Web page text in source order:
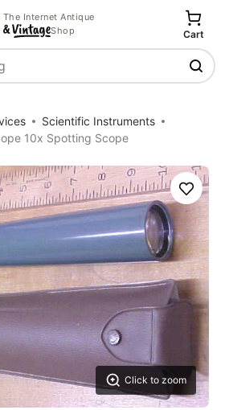
The Internet Antique
Shop
Cart
Scientific Instruments
10x Spotting Scope
Click to zoom
Save